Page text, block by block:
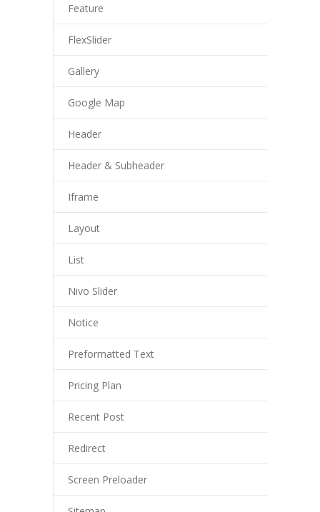
Feature
FlexSlider
Gallery
Google Map
Header
Header & Subheader
Iframe
Layout
List
Nivo Slider
Notice
Preformatted Text
Pricing Plan
Recent Post
Redirect
Screen Preloader